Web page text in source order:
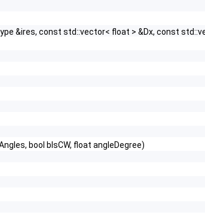
&ires, const std::vector< float > &Dx, const
bool bIsCW, float angleDegree)